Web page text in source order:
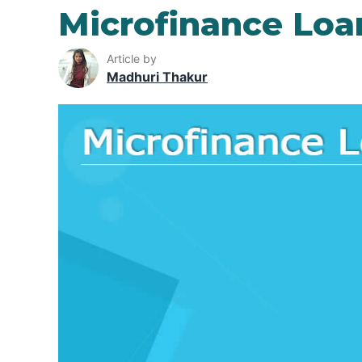
Microfinance
Article by
Madhuri Thakur